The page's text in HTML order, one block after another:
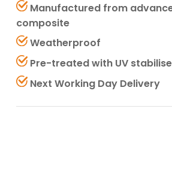
Manufactured from
composite
Weatherproof
Pre-treated with UV
Next Working Day Delivery